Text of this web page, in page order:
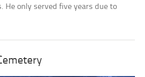
He only served five years due to